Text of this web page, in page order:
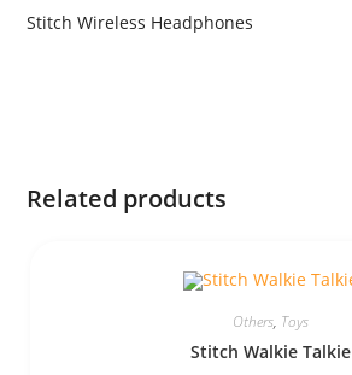
Stitch Wireless Headphones
Related products
Others, Toys
Stitch Walkie Talkie